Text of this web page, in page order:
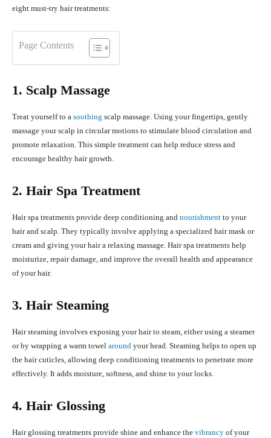
eight must-try hair treatments:
Page Contents
1. Scalp Massage
Treat yourself to a soothing scalp massage. Using your fingertips, gently
massage your scalp in circular motions to stimulate blood circulation and
promote relaxation. This simple treatment can help reduce stress and
encourage healthy hair growth.
2. Hair Spa Treatment
Hair spa treatments provide deep conditioning and nourishment to your
hair and scalp. They typically involve applying a specialized hair mask or
cream and giving your hair a relaxing massage. Hair spa treatments help
moisturize, repair damage, and improve the overall health and appearance
of your hair.
3. Hair Steaming
Hair steaming involves exposing your hair to steam, either using a steamer
or by wrapping a warm towel around your head. Steaming helps to open up
the hair cuticles, allowing deep conditioning treatments to penetrate more
effectively. It adds moisture, softness, and shine to your locks.
4. Hair Glossing
Hair glossing treatments provide shine and enhance the vibrancy of your